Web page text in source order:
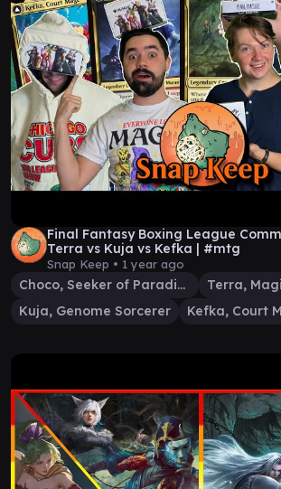
Final Fantasy Boxing League
Terra vs Kuja vs Kefka | #mtg
Snap Keep • 1 year ago
Choco, Seeker of Paradise
Terra,
Kuja, Genome Sorcerer
Kefka, Court